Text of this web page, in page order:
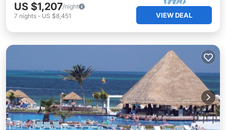
US $1,207/night
7 nights - US $8,451 VIEW DEAL